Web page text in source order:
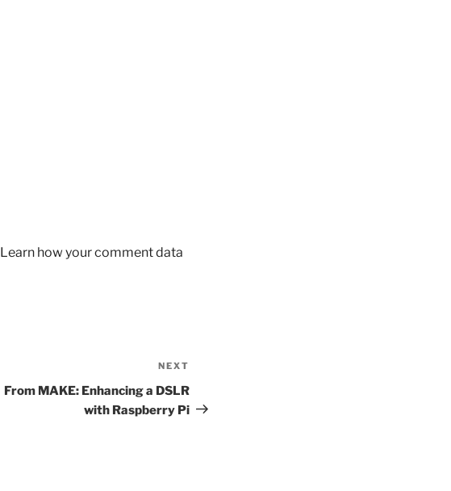
Learn how your comment data
Post
NEXT
From MAKE: Enhancing a DSLR
with Raspberry Pi